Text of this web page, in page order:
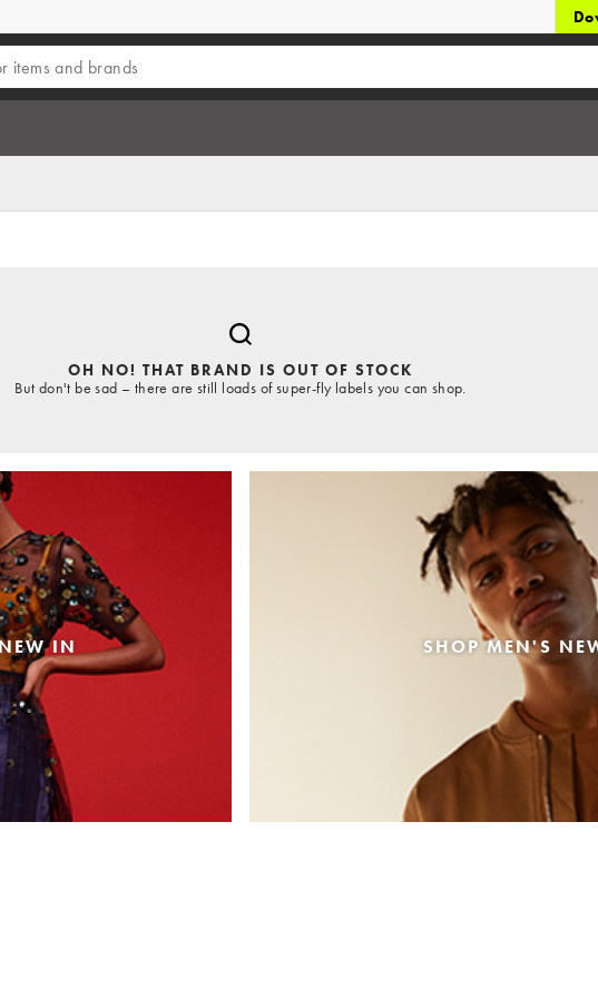
OH NO! THAT BRAND IS OUT OF STOCK
But don't be sad – there are still loads of super-fly labels you can shop.
IN SHOP MEN'S